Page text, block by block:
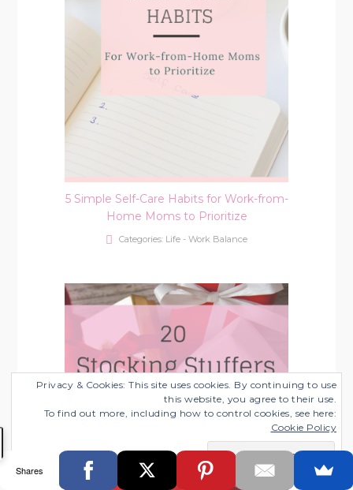
5 Simple Self-Care Habits for Work-from-
Home Moms to Prioritize
Categories: Life - Work Balance
Privacy & Cookies: This site uses cookies. By continuing to use
this website, you agree to their use.
To find out more, including how to control cookies, see here:
Cookie Policy
Shares